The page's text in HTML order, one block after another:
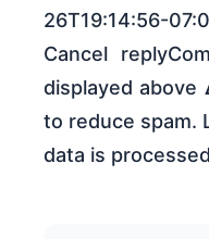
26T19:14:56-
Cancel
displayed
to reduce spam.
data is